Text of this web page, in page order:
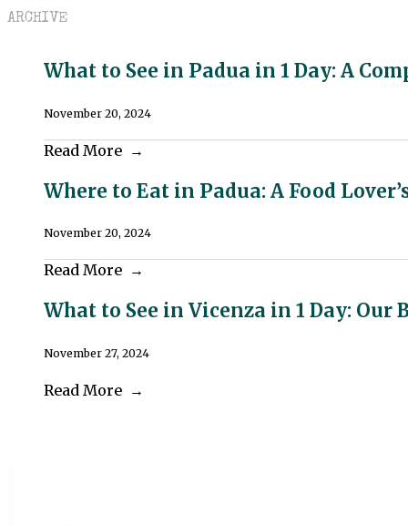
ARCHIVE
What to See in Padua in 1 Day: A
November 20, 2024
Read More
Where to Eat in Padua: A Food
November 20, 2024
Read More
What to See in Vicenza in 1 Day: Our
November 27, 2024
Read More